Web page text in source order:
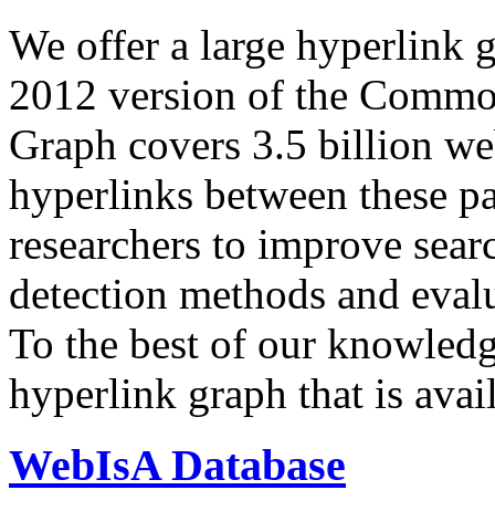
We offer a large hyperlink
2012 version of the
Graph covers 3.5 billion
hyperlinks between these
researchers to improve
detection methods and
To the best of our
hyperlink graph that is
WebIsA Database